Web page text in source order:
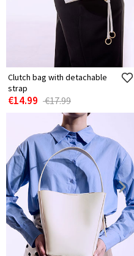
Clutch bag with detachable
strap
€14.99 €17.99